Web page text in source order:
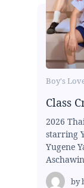
Boy's
Class
2026
starring
Yugene
by